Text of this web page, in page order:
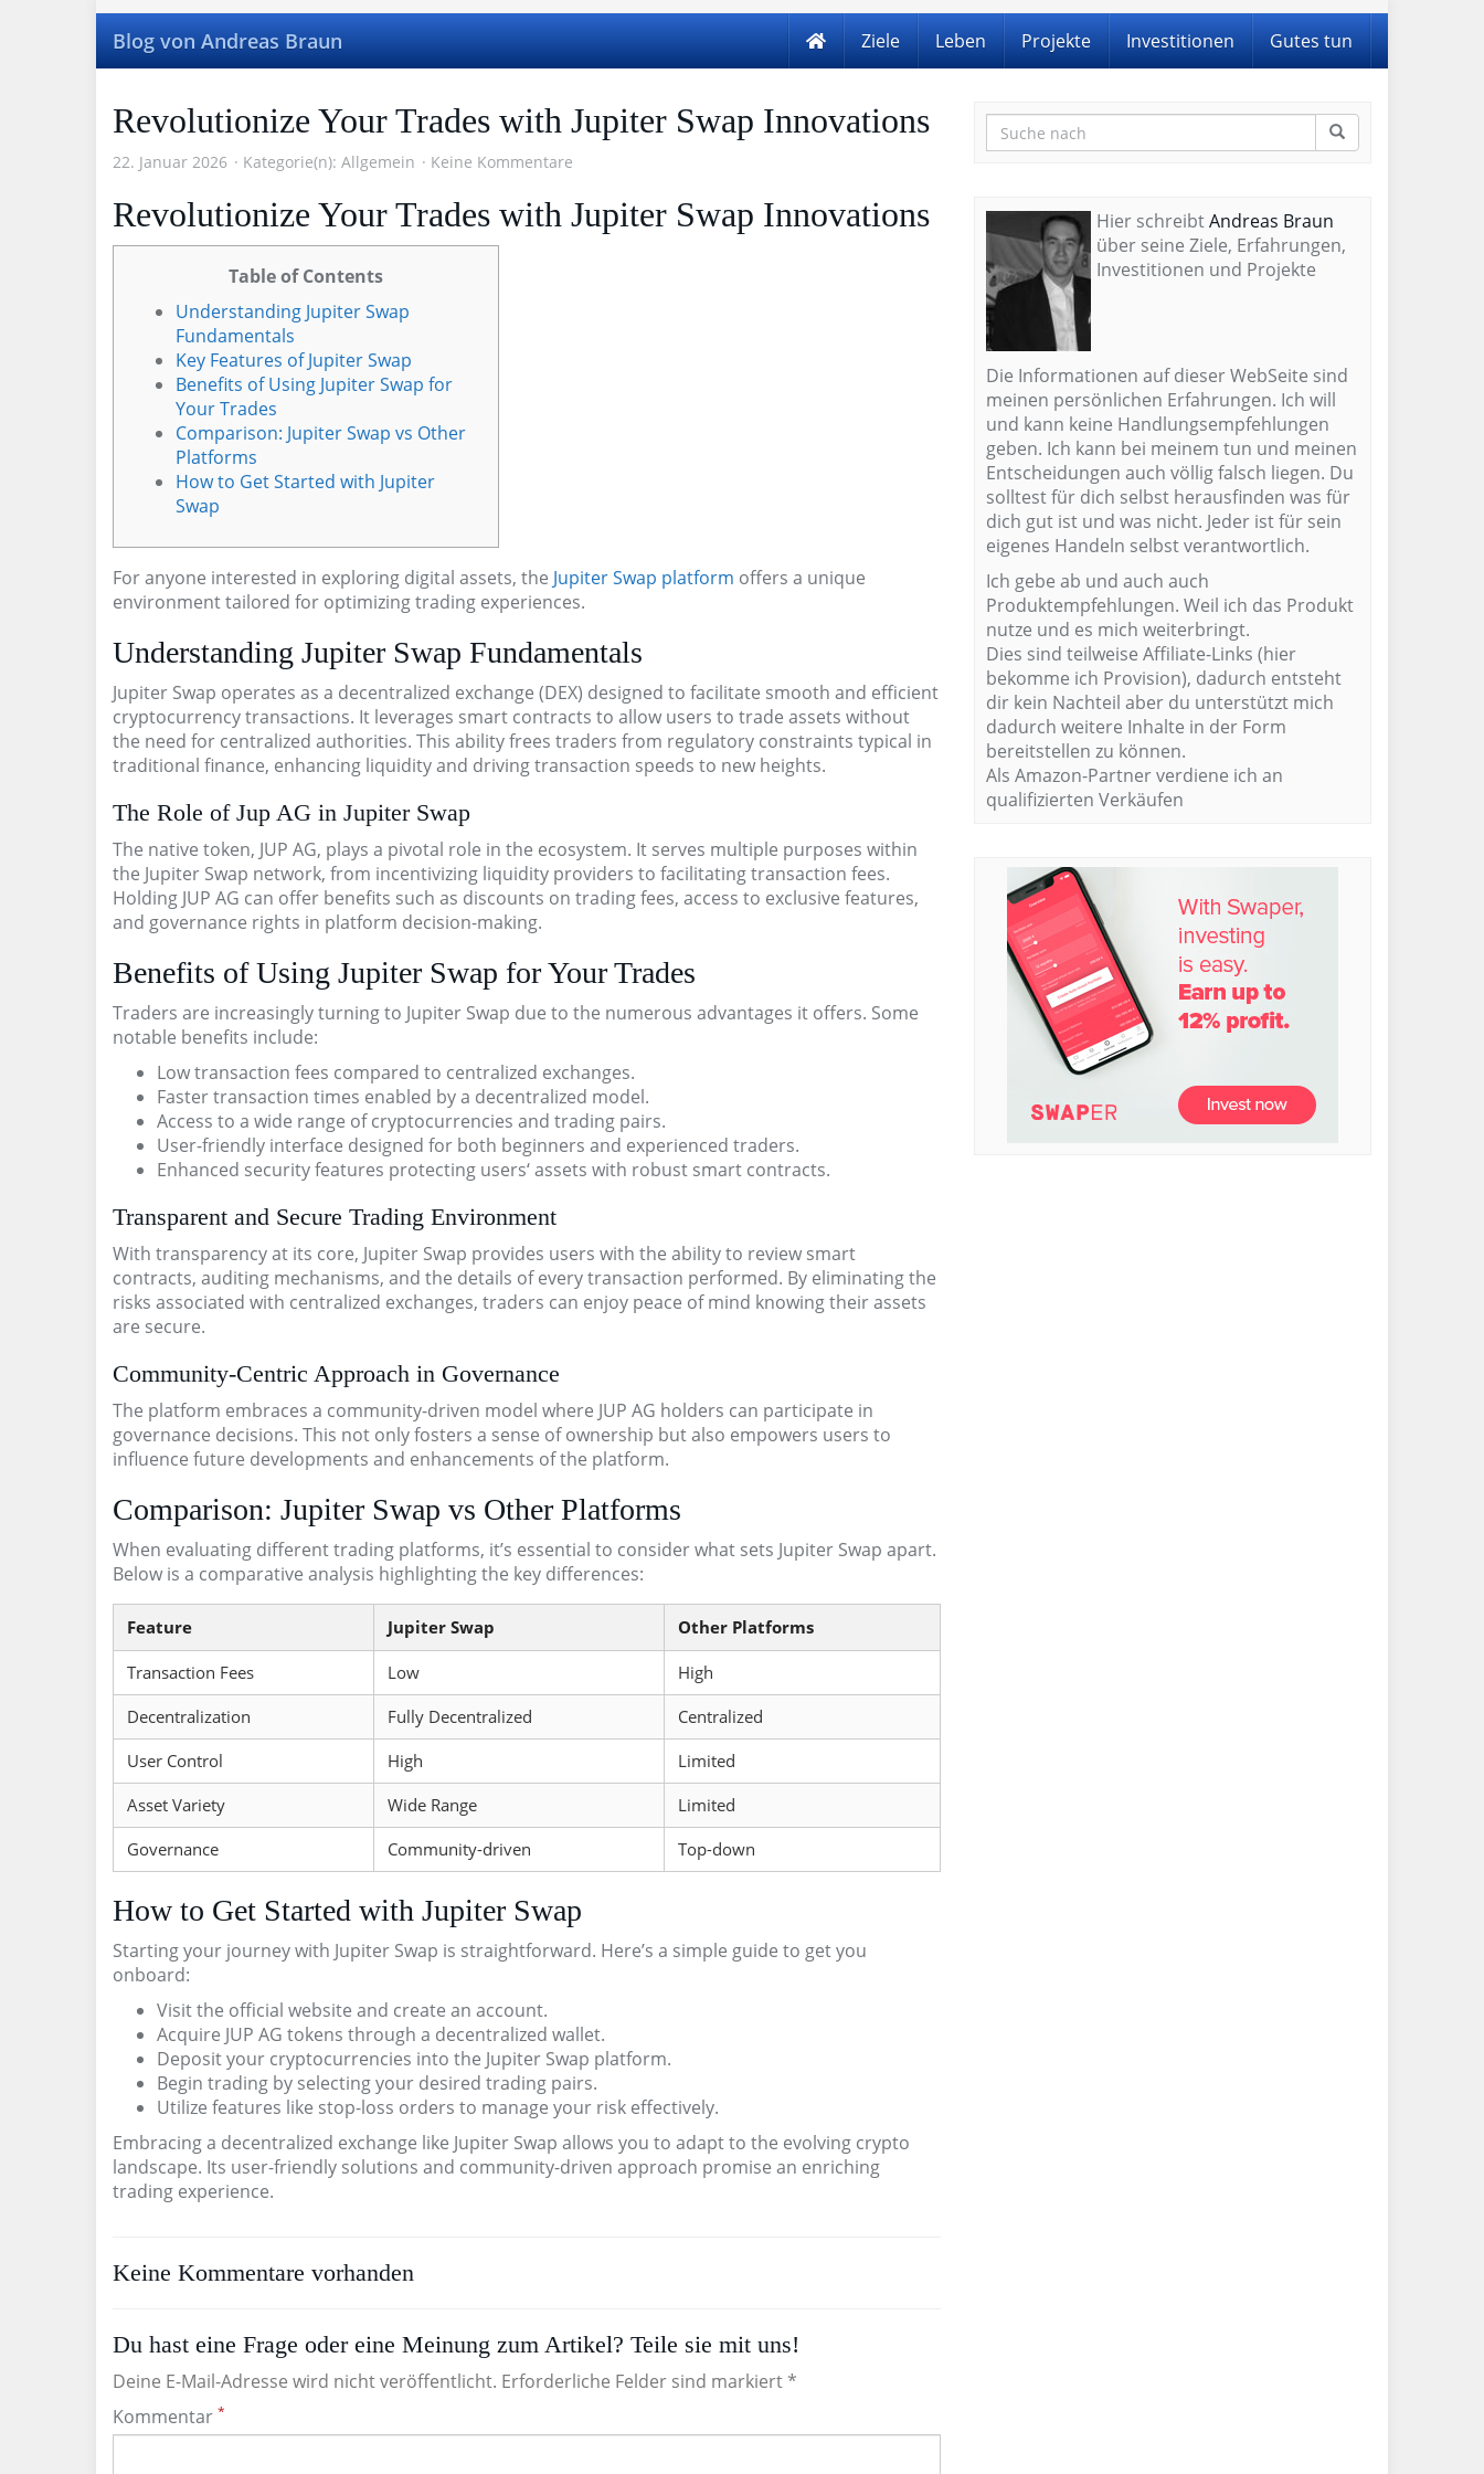
Blog von Andreas Braun Ziele Leben Projekte Investitionen Gutes tun
Revolutionize Your Trades with Jupiter Swap Innovations
22. Januar 2026 Kategorie(n): Allgemein Keine Kommentare
Revolutionize Your Trades with Jupiter Swap Innovations
Table of Contents
Understanding Jupiter Swap
Fundamentals
Key Features of Jupiter Swap
Benefits of Using Jupiter Swap for
Your Trades
Comparison: Jupiter Swap vs Other
Platforms
How to Get Started with Jupiter
Swap
For anyone interested in exploring digital assets, the Jupiter Swap platform offers a unique
environment tailored for optimizing trading experiences.
Understanding Jupiter Swap Fundamentals
Jupiter Swap operates as a decentralized exchange (DEX) designed to facilitate smooth and efficient
cryptocurrency transactions. It leverages smart contracts to allow users to trade assets without
the need for centralized authorities. This ability frees traders from regulatory constraints typical in
traditional finance, enhancing liquidity and driving transaction speeds to new heights.
The Role of Jup AG in Jupiter Swap
The native token, JUP AG, plays a pivotal role in the ecosystem. It serves multiple purposes within
the Jupiter Swap network, from incentivizing liquidity providers to facilitating transaction fees.
Holding JUP AG can offer benefits such as discounts on trading fees, access to exclusive features,
and governance rights in platform decision-making.
Benefits of Using Jupiter Swap for Your Trades
Traders are increasingly turning to Jupiter Swap due to the numerous advantages it offers. Some
notable benefits include:
Low transaction fees compared to centralized exchanges.
Faster transaction times enabled by a decentralized model.
Access to a wide range of cryptocurrencies and trading pairs.
User-friendly interface designed for both beginners and experienced traders.
Enhanced security features protecting users‘ assets with robust smart contracts.
Transparent and Secure Trading Environment
With transparency at its core, Jupiter Swap provides users with the ability to review smart
contracts, auditing mechanisms, and the details of every transaction performed. By eliminating the
risks associated with centralized exchanges, traders can enjoy peace of mind knowing their assets
are secure.
Community-Centric Approach in Governance
The platform embraces a community-driven model where JUP AG holders can participate in
governance decisions. This not only fosters a sense of ownership but also empowers users to
influence future developments and enhancements of the platform.
Comparison: Jupiter Swap vs Other Platforms
When evaluating different trading platforms, it’s essential to consider what sets Jupiter Swap apart.
Below is a comparative analysis highlighting the key differences:
Feature Jupiter Swap Other Platforms
Transaction Fees Low
High
Decentralization
Fully Decentralized
Centralized
User Control
High
Limited
Asset Variety
Wide Range
Limited
Governance
Community-driven Top-down
How to Get Started with Jupiter Swap
Starting your journey with Jupiter Swap is straightforward. Here’s a simple guide to get you
onboard:
Visit the official website and create an account.
Acquire JUP AG tokens through a decentralized wallet.
Deposit your cryptocurrencies into the Jupiter Swap platform.
Begin trading by selecting your desired trading pairs.
Utilize features like stop-loss orders to manage your risk effectively.
Embracing a decentralized exchange like Jupiter Swap allows you to adapt to the evolving crypto
landscape. Its user-friendly solutions and community-driven approach promise an enriching
trading experience.
Keine Kommentare vorhanden
Du hast eine Frage oder eine Meinung zum Artikel? Teile sie mit uns!
Deine E-Mail-Adresse wird nicht veröffentlicht. Erforderliche Felder sind markiert *
Kommentar *
Hier schreibtAndreas Braun
über seine Ziele, Erfahrungen,
Investitionen und Projekte
Die Informationen auf dieser WebSeite sind
meinen persönlichen Erfahrungen. Ich will
und kann keine Handlungsempfehlungen
geben. Ich kann bei meinem tun und meinen
Entscheidungen auch völlig falsch liegen. Du
solltest für dich selbst herausfinden was für
dich gut ist und was nicht. Jeder ist für sein
eigenes Handeln selbst verantwortlich.
Ich gebe ab und auch auch
Produktempfehlungen. Weil ich das Produkt
nutze und es mich weiterbringt.
Dies sind teilweise Affiliate-Links (hier
bekomme ich Provision), dadurch entsteht
dir kein Nachteil aber du unterstützt mich
dadurch weitere Inhalte in der Form
bereitstellen zu können.
Als Amazon-Partner verdiene ich an
qualifizierten Verkäufen